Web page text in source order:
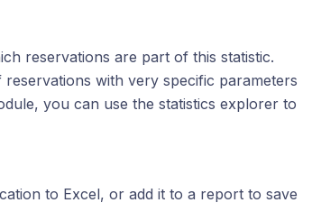
reservations are part of this statistic.
with very specific parameters
you can use the statistics explorer to
to Excel, or add it to a report to save